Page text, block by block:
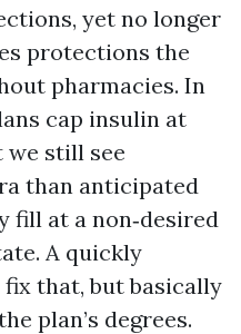
yet no longer
protections the
pharmacies. In
cap insulin at
we still see
than anticipated
fill at a non‑desired
A quickly
that, but basically
plan’s degrees.